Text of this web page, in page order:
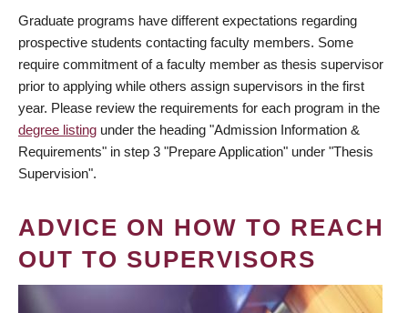
Graduate programs have different expectations regarding
prospective students contacting faculty members. Some
require commitment of a faculty member as thesis supervisor
prior to applying while others assign supervisors in the first
year. Please review the requirements for each program in the
degree listing under the heading "Admission Information &
Requirements" in step 3 "Prepare Application" under "Thesis
Supervision".
ADVICE ON HOW TO REACH
OUT TO SUPERVISORS